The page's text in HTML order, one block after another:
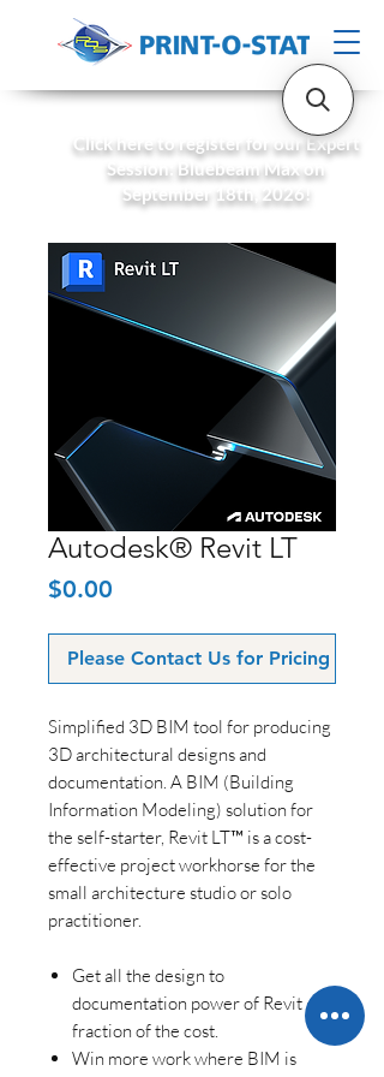
Click here to register for our Expert
Session: Bluebeam Max on
September 18th, 2026!
Autodesk® Revit LT
$0.00
Please Contact Us for Pricing
Simplified 3D BIM tool for producing
3D architectural designs and
documentation. A BIM (Building
Information Modeling) solution for
the self-starter, Revit LT™ is a cost-
effective project workhorse for the
small architecture studio or solo
practitioner.
Get all the design to
documentation power of Revit at a
fraction of the cost.
Win more work where BIM is